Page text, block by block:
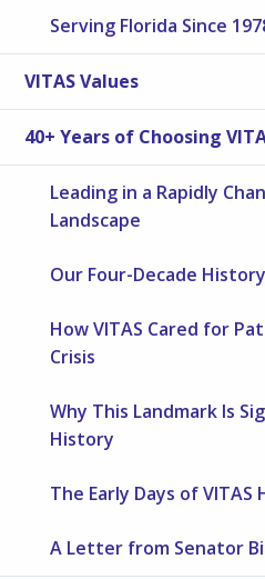
Serving Florida Since
VITAS Values
40+ Years of Choosing
Leading in a Rapidly
Landscape
Our Four-Decade
How VITAS Cared for
Crisis
Why This Landmark Is
History
The Early Days of VITAS
A Letter from Senator